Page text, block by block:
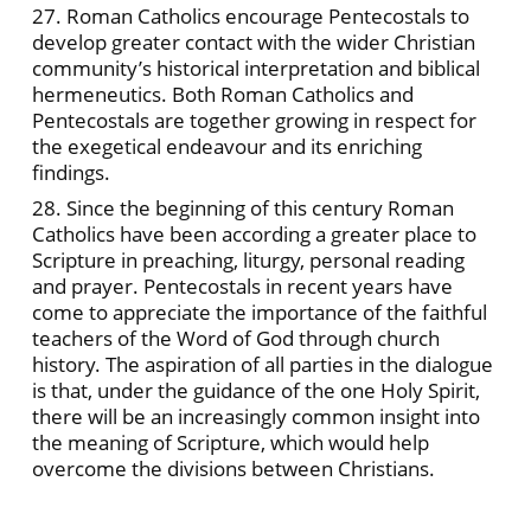
27. Roman Catholics encourage Pentecostals to
develop greater contact with the wider Christian
community’s historical interpretation and biblical
hermeneutics. Both Roman Catholics and
Pentecostals are together growing in respect for
the exegetical endeavour and its enriching
findings.
28. Since the beginning of this century Roman
Catholics have been according a greater place to
Scripture in preaching, liturgy, personal reading
and prayer. Pentecostals in recent years have
come to appreciate the importance of the faithful
teachers of the Word of God through church
history. The aspiration of all parties in the dialogue
is that, under the guidance of the one Holy Spirit,
there will be an increasingly common insight into
the meaning of Scripture, which would help
overcome the divisions between Christians.